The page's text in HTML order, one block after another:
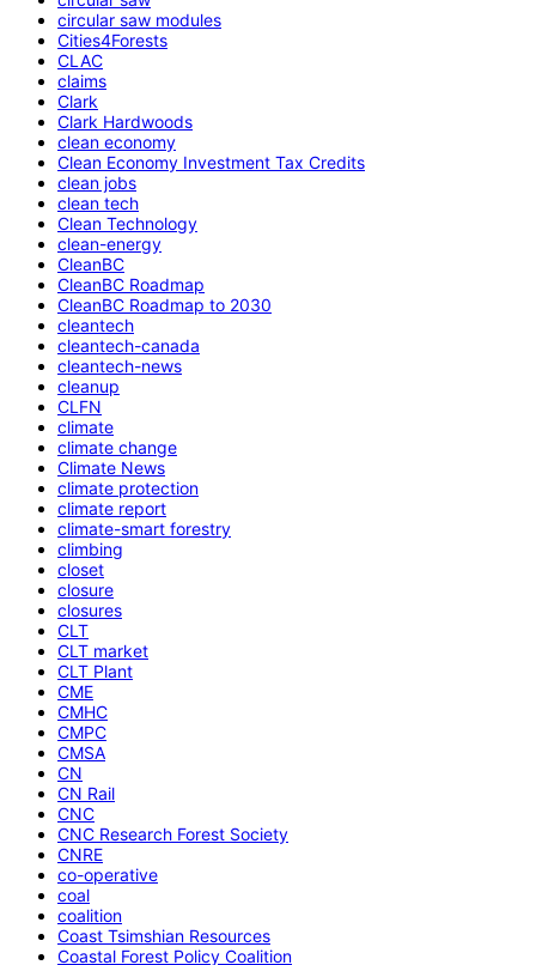
circular saw modules
Cities4Forests
CLAC
claims
Clark
Clark Hardwoods
clean economy
Clean Economy Investment Tax Credits
clean jobs
clean tech
Clean Technology
clean-energy
CleanBC
CleanBC Roadmap
CleanBC Roadmap to 2030
cleantech
cleantech-canada
cleantech-news
cleanup
CLFN
climate
climate change
Climate News
climate protection
climate report
climate-smart forestry
climbing
closet
closure
closures
CLT
CLT market
CLT Plant
CME
CMHC
CMPC
CMSA
CN
CN Rail
CNC
CNC Research Forest Society
CNRE
co-operative
coal
coalition
Coast Tsimshian Resources
Coastal Forest Policy Coalition